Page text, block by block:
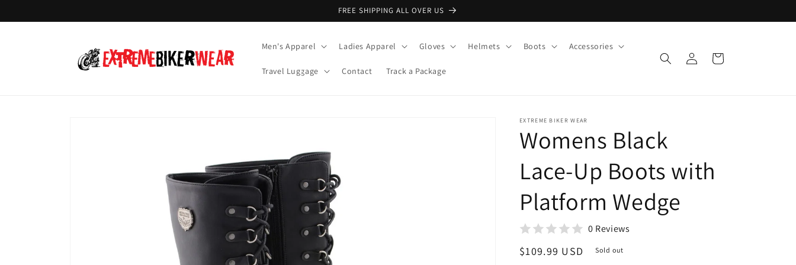
FREE SHIPPING ALL OVER US
Men's Apparel Ladies Apparel Gloves Helmets Boots Accessories
Travel Luggage Contact Track a Package
Log
in
Cart
EXTREME BIKER WEAR
Womens Black
Lace-Up Boots with
Platform Wedge
0 Reviews
Regular
$109.99 USD Sold out